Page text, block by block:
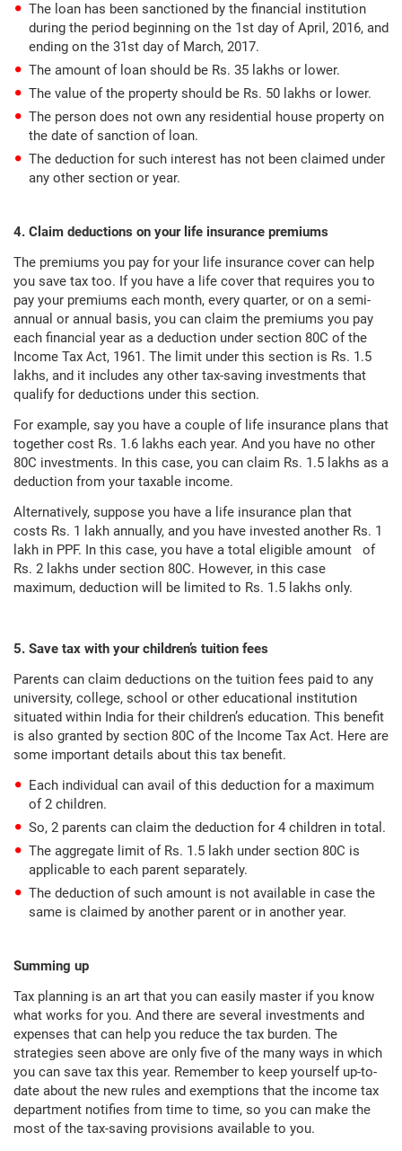
The loan has been sanctioned by the financial institution
during the period beginning on the 1st day of April, 2016, and
ending on the 31st day of March, 2017.
The amount of loan should be Rs. 35 lakhs or lower.
The value of the property should be Rs. 50 lakhs or lower.
The person does not own any residential house property on
the date of sanction of loan.
The deduction for such interest has not been claimed under
any other section or year.
4. Claim deductions on your life insurance premiums
The premiums you pay for your life insurance cover can help
you save tax too. If you have a life cover that requires you to
pay your premiums each month, every quarter, or on a semi-
annual or annual basis, you can claim the premiums you pay
each financial year as a deduction under section 80C of the
Income Tax Act, 1961. The limit under this section is Rs. 1.5
lakhs, and it includes any other tax-saving investments that
qualify for deductions under this section.
For example, say you have a couple of life insurance plans that
together cost Rs. 1.6 lakhs each year. And you have no other
80C investments. In this case, you can claim Rs. 1.5 lakhs as a
deduction from your taxable income.
Alternatively, suppose you have a life insurance plan that
costs Rs. 1 lakh annually, and you have invested another Rs. 1
lakh in PPF. In this case, you have a total eligible amount of
Rs. 2 lakhs under section 80C. However, in this case
maximum, deduction will be limited to Rs. 1.5 lakhs only.
5. Save tax with your children’s tuition fees
Parents can claim deductions on the tuition fees paid to any
university, college, school or other educational institution
situated within India for their children’s education. This benefit
is also granted by section 80C of the Income Tax Act. Here are
some important details about this tax benefit.
Each individual can avail of this deduction for a maximum
of 2 children.
So, 2 parents can claim the deduction for 4 children in total.
The aggregate limit of Rs. 1.5 lakh under section 80C is
applicable to each parent separately.
The deduction of such amount is not available in case the
same is claimed by another parent or in another year.
Summing up
Tax planning is an art that you can easily master if you know
what works for you. And there are several investments and
expenses that can help you reduce the tax burden. The
strategies seen above are only five of the many ways in which
you can save tax this year. Remember to keep yourself up-to-
date about the new rules and exemptions that the income tax
department notifies from time to time, so you can make the
most of the tax-saving provisions available to you.